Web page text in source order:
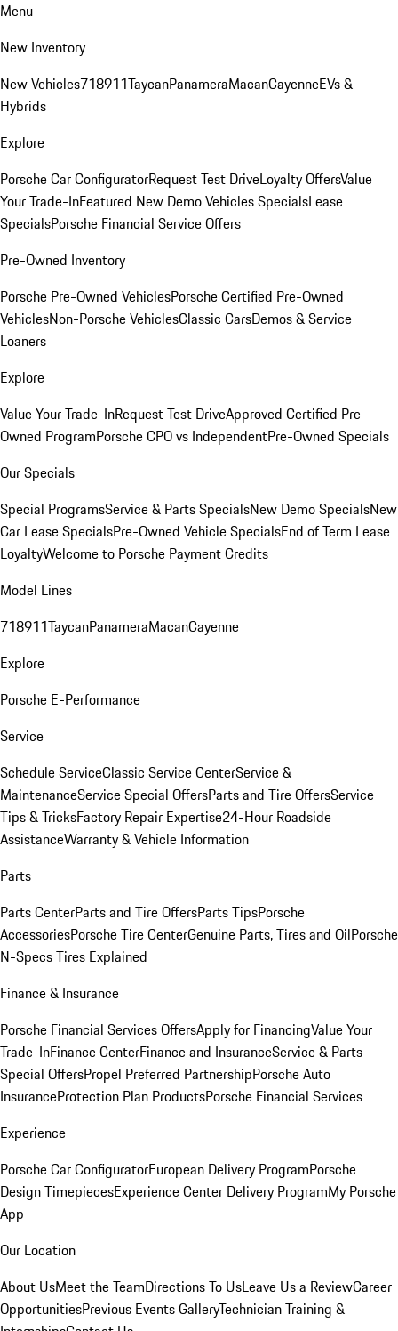
Menu
New Inventory
New Vehicles718911TaycanPanameraMacanCayenneEVs &
Hybrids
Explore
Porsche Car ConfiguratorRequest Test DriveLoyalty OffersValue
Your Trade-InFeatured New Demo Vehicles SpecialsLease
SpecialsPorsche Financial Service Offers
Pre-Owned Inventory
Porsche Pre-Owned VehiclesPorsche Certified Pre-Owned
VehiclesNon-Porsche VehiclesClassic CarsDemos & Service
Loaners
Explore
Value Your Trade-InRequest Test DriveApproved Certified Pre-
Owned ProgramPorsche CPO vs IndependentPre-Owned Specials
Our Specials
Special ProgramsService & Parts SpecialsNew Demo SpecialsNew
Car Lease SpecialsPre-Owned Vehicle SpecialsEnd of Term Lease
LoyaltyWelcome to Porsche Payment Credits
Model Lines
718911TaycanPanameraMacanCayenne
Explore
Porsche E-Performance
Service
Schedule ServiceClassic Service CenterService &
MaintenanceService Special OffersParts and Tire OffersService
Tips & TricksFactory Repair Expertise24-Hour Roadside
AssistanceWarranty & Vehicle Information
Parts
Parts CenterParts and Tire OffersParts TipsPorsche
AccessoriesPorsche Tire CenterGenuine Parts, Tires and OilPorsche
N-Specs Tires Explained
Finance & Insurance
Porsche Financial Services OffersApply for FinancingValue Your
Trade-InFinance CenterFinance and InsuranceService & Parts
Special OffersPropel Preferred PartnershipPorsche Auto
InsuranceProtection Plan ProductsPorsche Financial Services
Experience
Porsche Car ConfiguratorEuropean Delivery ProgramPorsche
Design TimepiecesExperience Center Delivery ProgramMy Porsche
App
Our Location
About UsMeet the TeamDirections To UsLeave Us a ReviewCareer
OpportunitiesPrevious Events GalleryTechnician Training &